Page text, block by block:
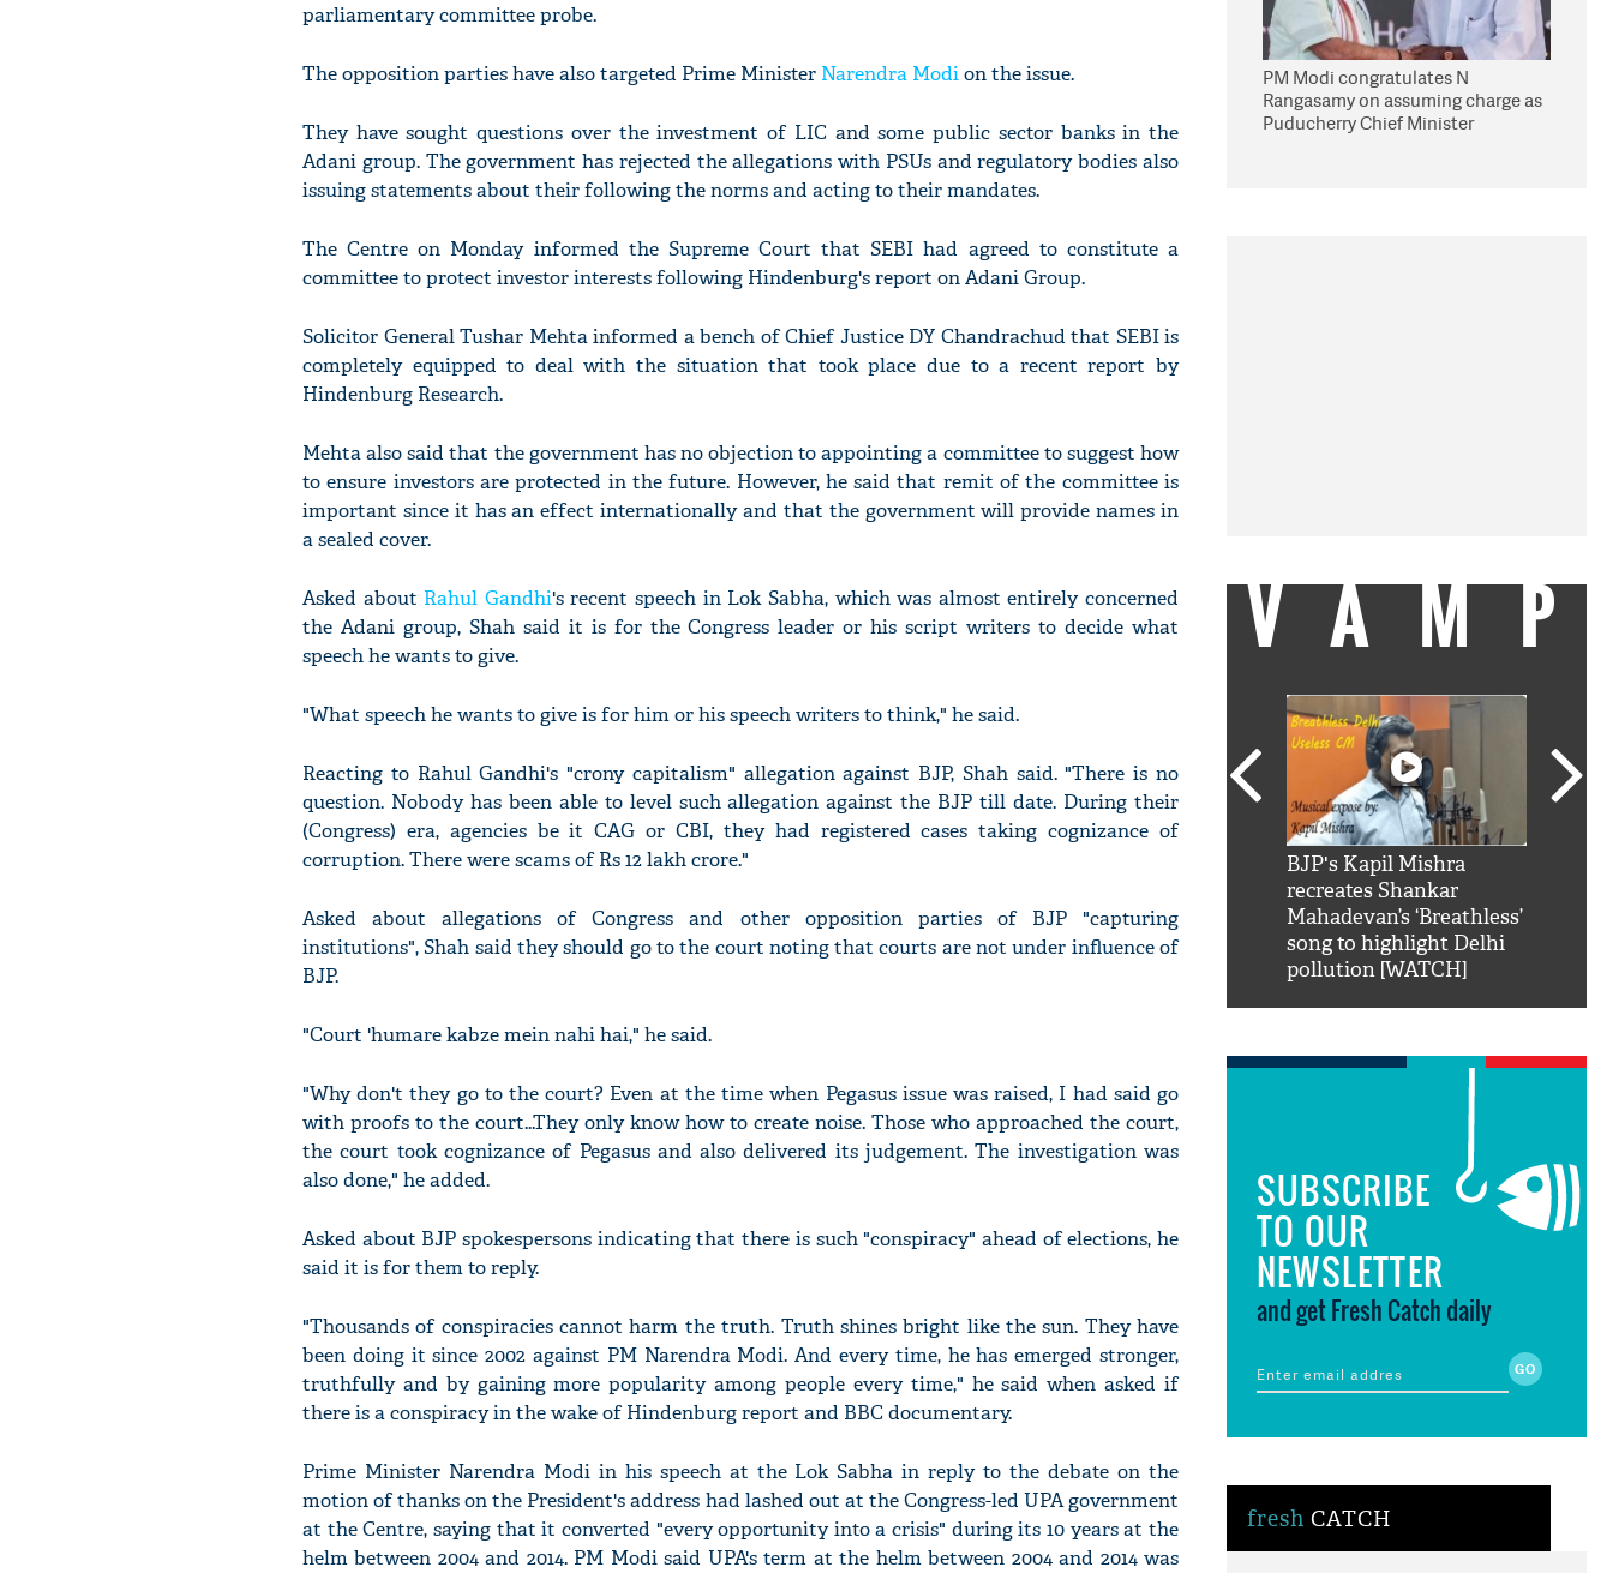
parliamentary committee probe.
The opposition parties have also targeted Prime Minister Narendra Modion the issue.
They have sought questions over the investment of LIC and some public sector banks in the
Adani group. The government has rejected the allegations with PSUs and regulatory bodies also
issuing statements about their following the norms and acting to their mandates.
The Centre on Monday informed the Supreme Court that SEBI had agreed to constitute a
committee to protect investor interests following Hindenburg's report on Adani Group.
Solicitor General Tushar Mehta informed a bench of Chief Justice DY Chandrachud that SEBI is
completely equipped to deal with the situation that took place due to a recent report by
Hindenburg Research.
Mehta also said that the government has no objection to appointing a committee to suggest how
to ensure investors are protected in the future. However, he said that remit of the committee is
important since it has an effect internationally and that the government will provide names in
a sealed cover.
Asked about Rahul Gandhi's recent speech in Lok Sabha, which was almost entirely concerned
the Adani group, Shah said it is for the Congress leader or his script writers to decide what
speech he wants to give.
"What speech he wants to give is for him or his speech writers to think," he said.
Reacting to Rahul Gandhi's "crony capitalism" allegation against BJP, Shah said. "There is no
question. Nobody has been able to level such allegation against the BJP till date. During their
(Congress) era, agencies be it CAG or CBI, they had registered cases taking cognizance of
corruption. There were scams of Rs 12 lakh crore."
Asked about allegations of Congress and other opposition parties of BJP "capturing
institutions", Shah said they should go to the court noting that courts are not under influence of
BJP.
"Court 'humare kabze mein nahi hai," he said.
"Why don't they go to the court? Even at the time when Pegasus issue was raised, I had said go
with proofs to the court...They only know how to create noise. Those who approached the court,
the court took cognizance of Pegasus and also delivered its judgement. The investigation was
also done," he added.
Asked about BJP spokespersons indicating that there is such "conspiracy" ahead of elections, he
said it is for them to reply.
"Thousands of conspiracies cannot harm the truth. Truth shines bright like the sun. They have
been doing it since 2002 against PM Narendra Modi. And every time, he has emerged stronger,
truthfully and by gaining more popularity among people every time," he said when asked if
there is a conspiracy in the wake of Hindenburg report and BBC documentary.
Prime Minister Narendra Modi in his speech at the Lok Sabha in reply to the debate on the
motion of thanks on the President's address had lashed out at the Congress-led UPA government
at the Centre, saying that it converted "every opportunity into a crisis" during its 10 years at the
helm between 2004 and 2014. PM Modi said UPA's term at the helm between 2004 and 2014 was
PM Modi congratulates N
Rangasamy on assuming charge as
Puducherry Chief Minister
VAMP
fan telling him 'Filmo
mai aao...Khabro mai
BJP's Kapil Mishra
recreates Shankar
Mahadevan’s ‘Breathless’
song to highlight Delhi
pollution [WATCH]
SUBSCRIBE
TO OUR
NEWSLETTER
and get Fresh Catch daily
fresh CATCH